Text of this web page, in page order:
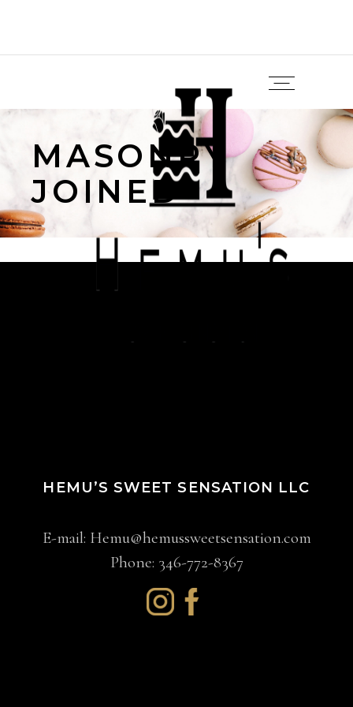
MASONRY
JOINED
HEMU’S SWEET SENSATION LLC
E-mail: Hemu@hemussweetsensation.com
Phone: 346-772-8367